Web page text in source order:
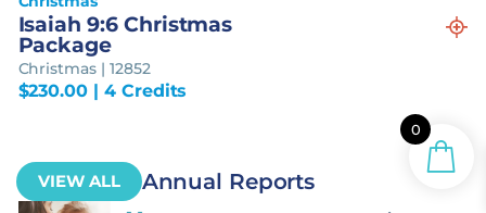
Isaiah 9:6 Christmas
Package
Christmas | 12852
$230.00 | 4 Credits
VIEW ALL Annual Reports
0